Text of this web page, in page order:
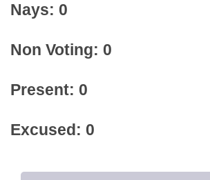
Nays: 0
Non Voting: 0
Present: 0
Excused: 0